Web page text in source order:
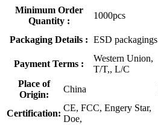
Minimum Order
Quantity :
1000pcs
Packaging Details : ESD packagings
Payment Terms :
Western Union,
T/T,, L/C
Place of
Origin:
China
Certification:
CE, FCC, Engery Star,
Doe,